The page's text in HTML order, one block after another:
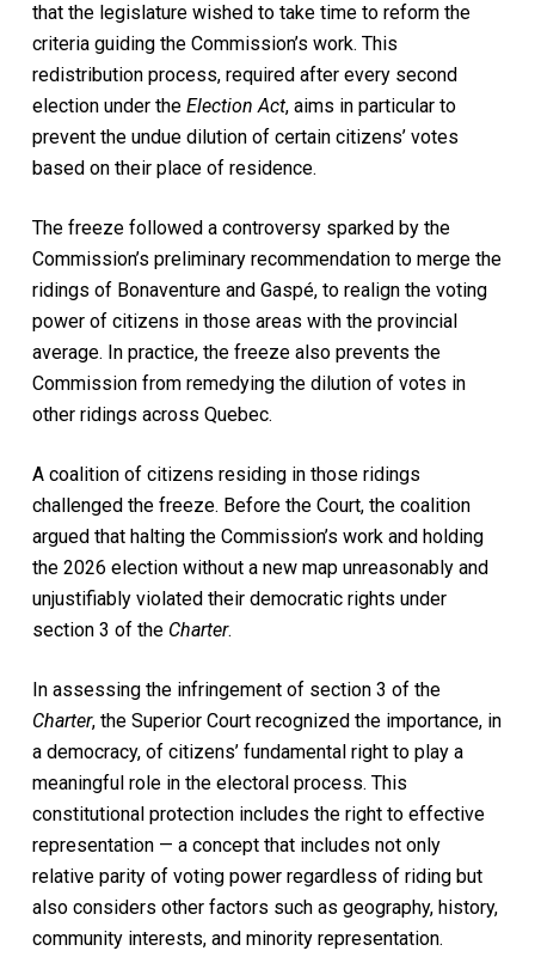
that the legislature wished to take time to reform the
criteria guiding the Commission’s work. This
redistribution process, required after every second
election under the Election Act, aims in particular to
prevent the undue dilution of certain citizens’ votes
based on their place of residence.
The freeze followed a controversy sparked by the
Commission’s preliminary recommendation to merge the
ridings of Bonaventure and Gaspé, to realign the voting
power of citizens in those areas with the provincial
average. In practice, the freeze also prevents the
Commission from remedying the dilution of votes in
other ridings across Quebec.
A coalition of citizens residing in those ridings
challenged the freeze. Before the Court, the coalition
argued that halting the Commission’s work and holding
the 2026 election without a new map unreasonably and
unjustifiably violated their democratic rights under
section 3 of the Charter.
In assessing the infringement of section 3 of the
Charter, the Superior Court recognized the importance, in
a democracy, of citizens’ fundamental right to play a
meaningful role in the electoral process. This
constitutional protection includes the right to effective
representation — a concept that includes not only
relative parity of voting power regardless of riding but
also considers other factors such as geography, history,
community interests, and minority representation.